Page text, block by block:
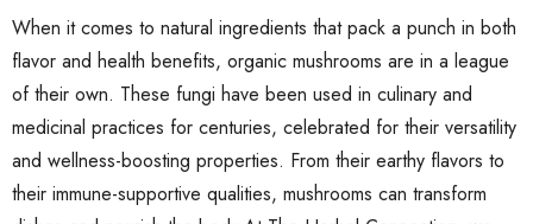
When it comes to natural ingredients that pack a punch in both
flavor and health benefits, organic mushrooms are in a league
of their own. These fungi have been used in culinary and
medicinal practices for centuries, celebrated for their versatility
and wellness-boosting properties. From their earthy flavors to
their immune-supportive qualities, mushrooms can transform